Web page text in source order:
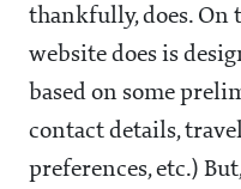
thankfully, does. On
website does is
based on some
contact details,
preferences, etc.)